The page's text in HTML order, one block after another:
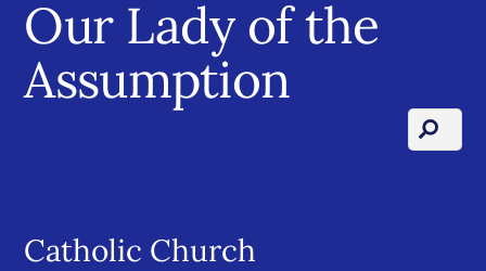
Our Lady of the
Assumption
Catholic Church